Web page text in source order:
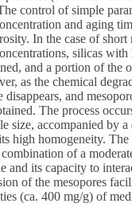
control of simple
and aging
In the case of
silicas
and a portion of the
as the chemical
disappears, and
The process
size, accompanied by
high homogeneity.
of a
and its capacity to
of the mesopores
(ca. 400 mg/g) of